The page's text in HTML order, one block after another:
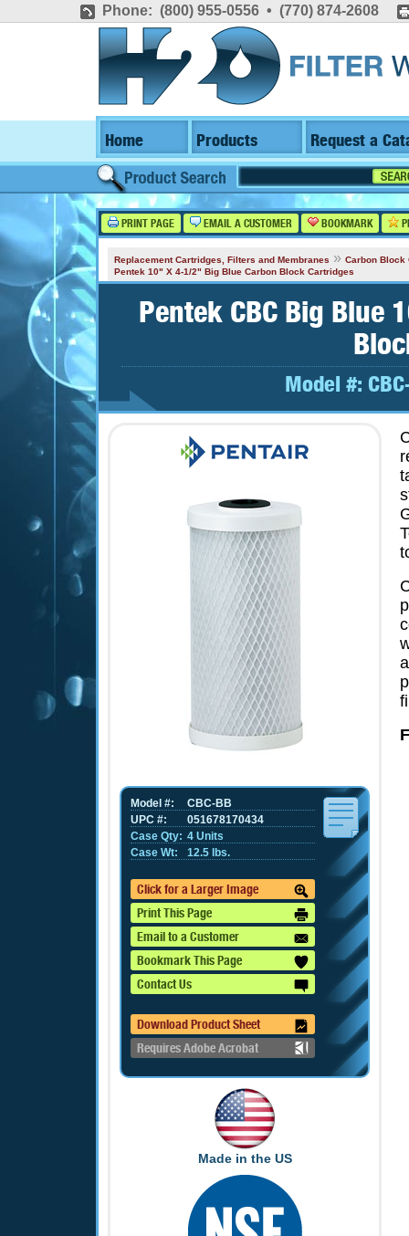
Phone: (800) 955-0556 • (770) 874-2608
Home Products Request a
PRINT PAGE EMAIL A CUSTOMER BOOKMARK
Replacement Cartridges, Filters and Membranes » Carbon Block
Pentek 10" X 4-1/2" Big Blue Carbon Block Cartridges
Pentek CBC Big Blue
Model #:
CBC-BB
Model #:
051678170434
UPC #:
4 Units
Case Qty:
12.5 lbs.
Case Wt:
Click for a Larger Image
Print This Page
Email to a Customer
Bookmark This Page
Contact Us
Download Product Sheet
Requires Adobe Acrobat
Made in the US